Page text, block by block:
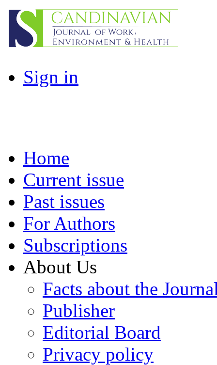
Sign in
Home
Current issue
Past issues
For Authors
Subscriptions
About Us
Facts about the
Publisher
Editorial Board
Privacy policy